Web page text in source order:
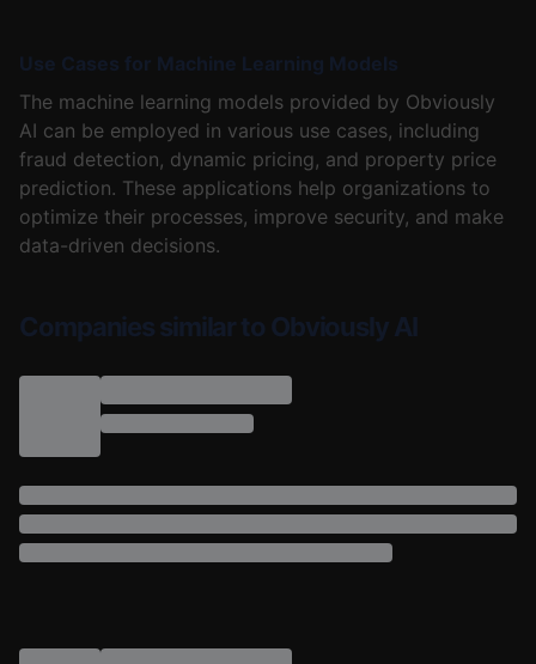
Use Cases for Machine Learning Models
The machine learning models provided by Obviously
AI can be employed in various use cases, including
fraud detection, dynamic pricing, and property price
prediction. These applications help organizations to
optimize their processes, improve security, and make
data-driven decisions.
Companies similar to Obviously AI